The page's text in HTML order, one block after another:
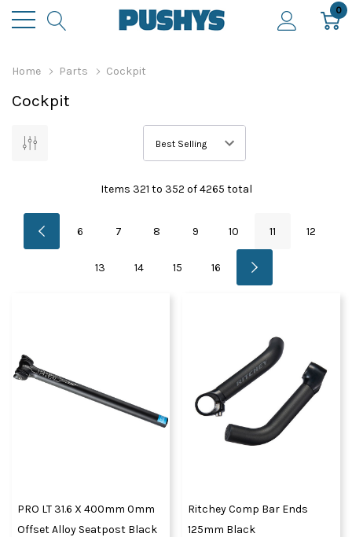
0
Home Parts Cockpit
Cockpit
Items 321 to 352 of4265 total
6 7 8 9 10 11 12
13 14 15 16
PRO LT 31.6 X 400mm 0mm
Offset Alloy Seatpost Black
Ritchey Comp Bar Ends
125mm Black